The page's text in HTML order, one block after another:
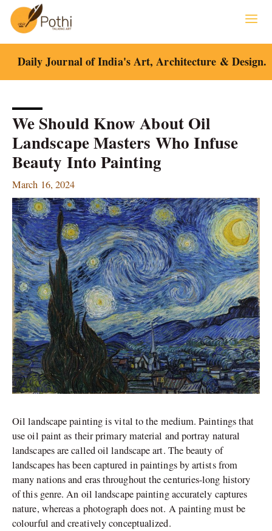
content
Daily Journal of India's Art, Architecture & Design.
We Should Know About Oil
Landscape Masters Who Infuse
Beauty Into Painting
March 16, 2024
Oil landscape painting is vital to the medium. Paintings that
use oil paint as their primary material and portray natural
landscapes are called oil landscape art. The beauty of
landscapes has been captured in paintings by artists from
many nations and eras throughout the centuries-long history
of this genre. An oil landscape painting accurately captures
nature, whereas a photograph does not. A painting must be
colourful and creatively conceptualized.